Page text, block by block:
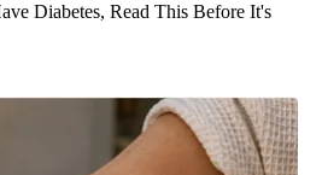
Diabetes, Read This Before It's